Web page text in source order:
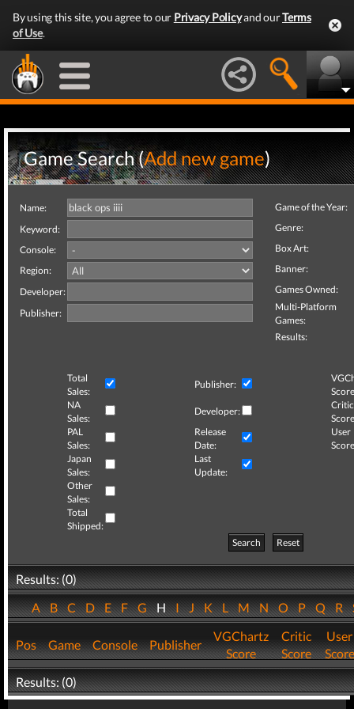
By using this site, you agree to our Privacy Policyand ourTerms
of Use.
Game Search (Add new game)
Name:
Keyword:
Console:
Region:
Developer:
Publisher:
Game of the Year:
Genre:
Box Art:
Banner:
Games Owned:
Multi-Platform
Games:
Results:
Total
Sales:
Publisher:
NA
Sales:
Developer:
Critic
PAL
Sales:
Release
Date:
User
Japan
Sales:
Last
Update:
Other
Sales:
Total
Shipped:
Search
Reset
Results: (0)
ABCDEFGHIJKLMNOPQR
Pos Game Console Publisher
VGChartz
Score
Critic
Score
User
Score
Results: (0)